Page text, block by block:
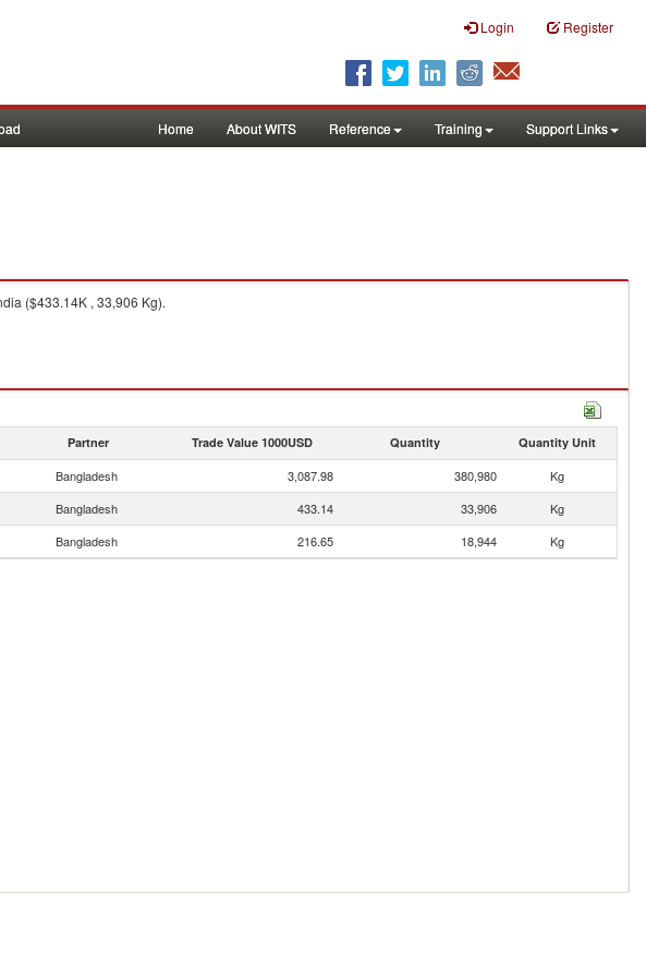
Login Register
Home About WITS Reference Training Support Links
($433.14K , 33,906 Kg).
Partner Trade Value 1000USD Quantity Quantity Unit
Bangladesh 3,087.98 380,980
Kg
Bangladesh 433.14 33,906
Kg
Bangladesh 216.65 18,944 Kg